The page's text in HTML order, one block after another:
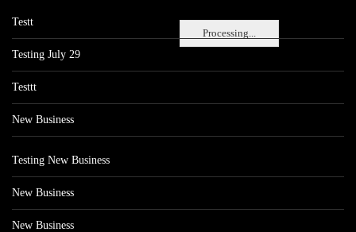
Processing...
Testt
Testing July 29
Testtt
New Business
Testing New Business
New Business
New Business